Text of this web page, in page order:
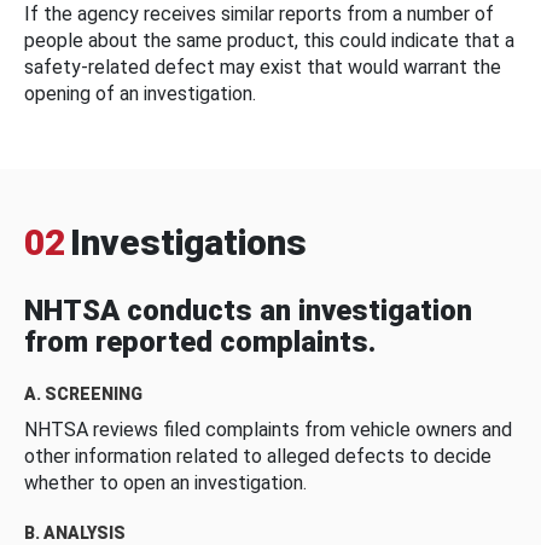
If the agency receives similar reports from a number of
people about the same product, this could indicate that a
safety-related defect may exist that would warrant the
opening of an investigation.
02 Investigations
NHTSA conducts an investigation
from reported complaints.
A. SCREENING
NHTSA reviews filed complaints from vehicle owners and
other information related to alleged defects to decide
whether to open an investigation.
B. ANALYSIS